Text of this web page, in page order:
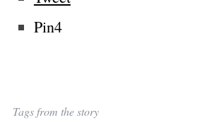
Pin4
Tags from the story